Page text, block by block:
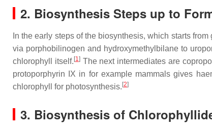
2. Biosynthesis Steps up to
In the early steps of the biosynthesis, which starts
via porphobilinogen and hydroxymethylbilane to
chlorophyll itself.[1 ]The next intermediates are
protoporphyrin IX in for example mammals gives
chlorophyll for photosynthesis.[2]
3. Biosynthesis of